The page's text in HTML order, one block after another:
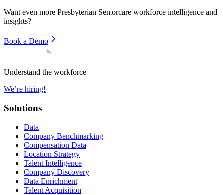
Want even more Presbyterian Seniorcare workforce intelligence and
insights?
Book a Demo
Understand the workforce
We’re hiring!
Solutions
Data
Company Benchmarking
Compensation Data
Location Strategy
Talent Intelligence
Company Discovery
Data Enrichment
Talent Acquisition